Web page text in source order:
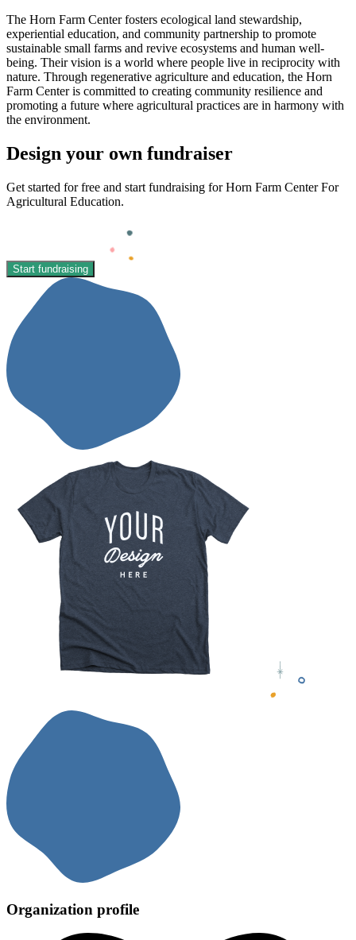
The Horn Farm Center fosters ecological land stewardship,
experiential education, and community partnership to promote
sustainable small farms and revive ecosystems and human well-
being. Their vision is a world where people live in reciprocity with
nature. Through regenerative agriculture and education, the Horn
Farm Center is committed to creating community resilience and
promoting a future where agricultural practices are in harmony with
the environment.
Design your own fundraiser
Get started for free and start fundraising for Horn Farm Center For
Agricultural Education.
Start fundraising
Organization profile